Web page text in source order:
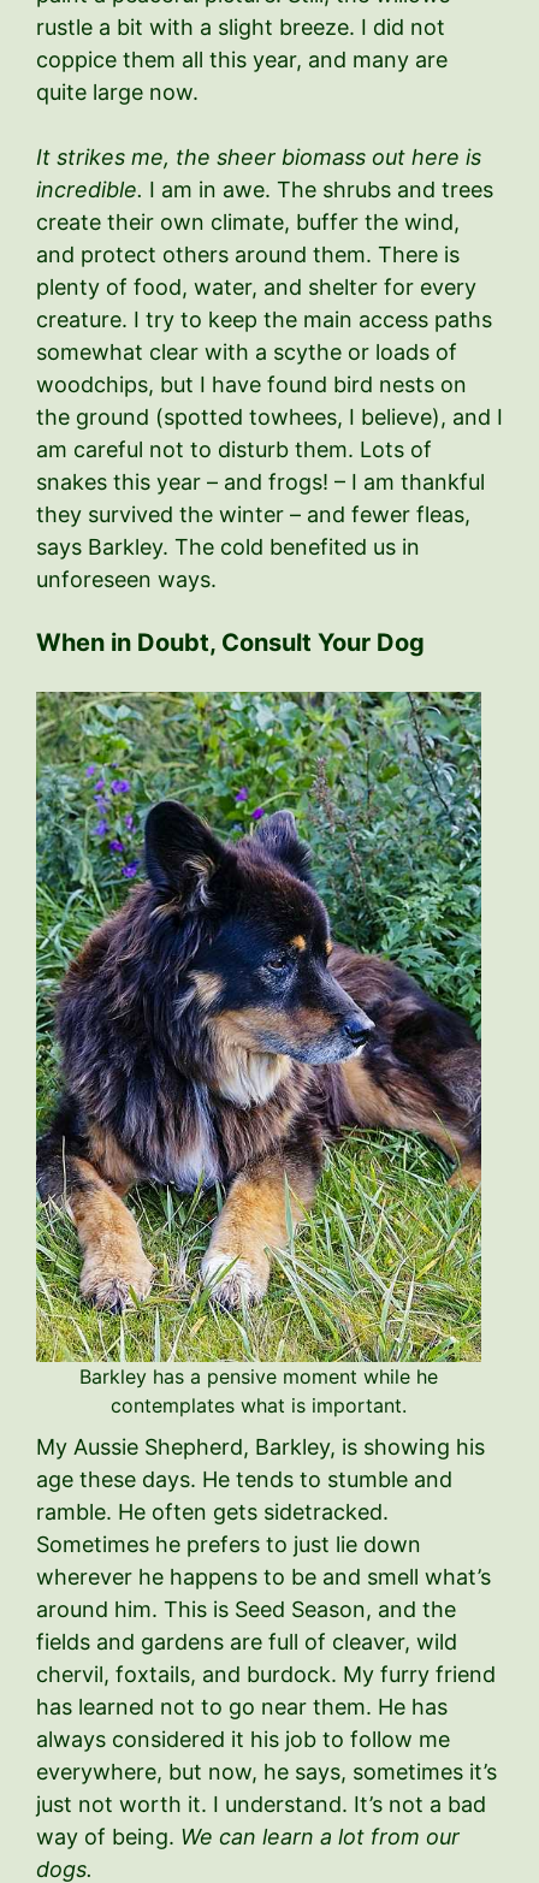
rustle a bit with a slight breeze. I did not
coppice them all this year, and many are
quite large now.
It strikes me, the sheer biomass out here is
incredible. I am in awe. The shrubs and trees
create their own climate, buffer the wind,
and protect others around them. There is
plenty of food, water, and shelter for every
creature. I try to keep the main access paths
somewhat clear with a scythe or loads of
woodchips, but I have found bird nests on
the ground (spotted towhees, I believe), and I
am careful not to disturb them. Lots of
snakes this year – and frogs! – I am thankful
they survived the winter – and fewer fleas,
says Barkley. The cold benefited us in
unforeseen ways.
When in Doubt, Consult Your Dog
Barkley has a pensive moment while he
contemplates what is important.
My Aussie Shepherd, Barkley, is showing his
age these days. He tends to stumble and
ramble. He often gets sidetracked.
Sometimes he prefers to just lie down
wherever he happens to be and smell what’s
around him. This is Seed Season, and the
fields and gardens are full of cleaver, wild
chervil, foxtails, and burdock. My furry friend
has learned not to go near them. He has
always considered it his job to follow me
everywhere, but now, he says, sometimes it’s
just not worth it. I understand. It’s not a bad
way of being. We can learn a lot from our
dogs.